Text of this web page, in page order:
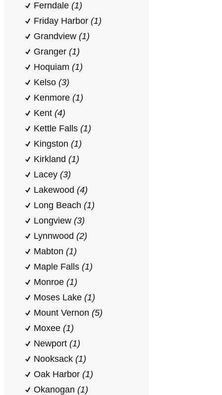
Ferndale (1)
Friday Harbor (1)
Grandview (1)
Granger (1)
Hoquiam (1)
Kelso (3)
Kenmore (1)
Kent (4)
Kettle Falls (1)
Kingston (1)
Kirkland (1)
Lacey (3)
Lakewood (4)
Long Beach (1)
Longview (3)
Lynnwood (2)
Mabton (1)
Maple Falls (1)
Monroe (1)
Moses Lake (1)
Mount Vernon (5)
Moxee (1)
Newport (1)
Nooksack (1)
Oak Harbor (1)
Okanogan (1)